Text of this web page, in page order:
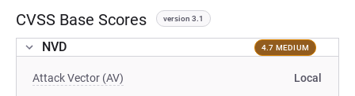
CVSS Base Scores version 3.1
NVD 4.7 MEDIUM
Attack Vector (AV) Local